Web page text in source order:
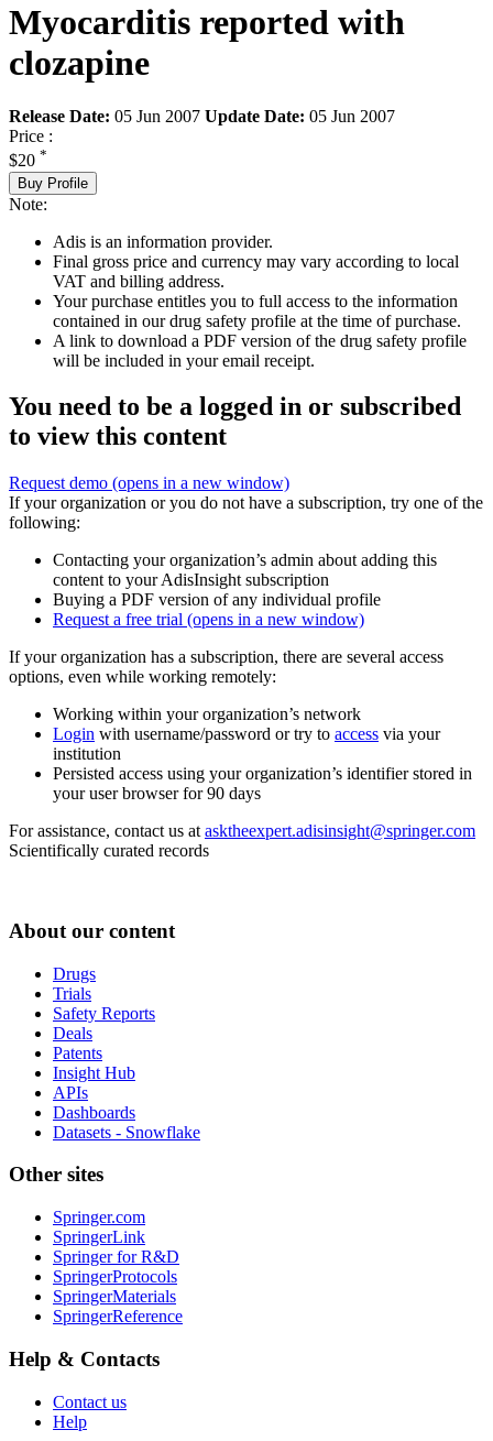
Myocarditis reported with
clozapine
Release Date: 05 Jun 2007 Update Date: 05 Jun 2007
Price :
$20 *
Buy Profile
Note:
Adis is an information provider.
Final gross price and currency may vary according to local
VAT and billing address.
Your purchase entitles you to full access to the information
contained in our drug safety profile at the time of purchase.
A link to download a PDF version of the drug safety profile
will be included in your email receipt.
You need to be a logged in or subscribed
to view this content
Request demo (opens in a new window)
If your organization or you do not have a subscription, try one of the
following:
Contacting your organization’s admin about adding this
content to your AdisInsight subscription
Buying a PDF version of any individual profile
Request a free trial (opens in a new window)
If your organization has a subscription, there are several access
options, even while working remotely:
Working within your organization’s network
Login with username/password or try to access via your
institution
Persisted access using your organization’s identifier stored in
your user browser for 90 days
For assistance, contact us at asktheexpert.adisinsight@springer.com
Scientifically curated records
About our content
Drugs
Trials
Safety Reports
Deals
Patents
Insight Hub
APIs
Dashboards
Datasets - Snowflake
Other sites
Springer.com
SpringerLink
Springer for R&D
SpringerProtocols
SpringerMaterials
SpringerReference
Help & Contacts
Contact us
Help